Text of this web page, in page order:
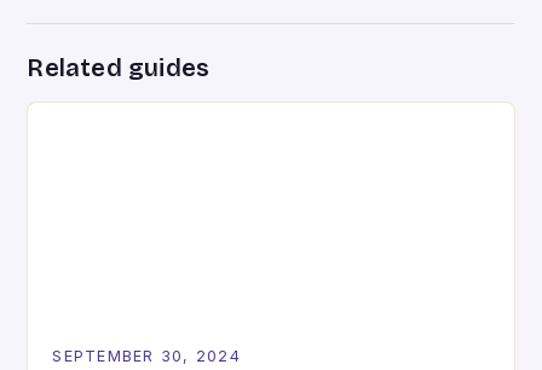
Related guides
SEPTEMBER 30, 2024